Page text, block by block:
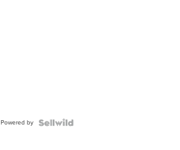
Powered by